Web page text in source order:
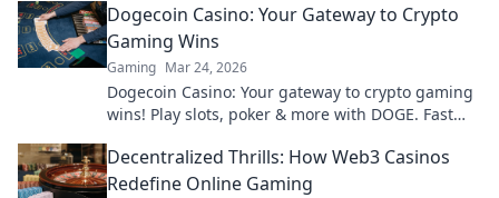
Dogecoin Casino: Your Gateway to Crypto
Gaming Wins
Gaming Mar 24, 2026
Dogecoin Casino: Your gateway to crypto gaming
wins! Play slots, poker & more with DOGE. Fast
Decentralized Thrills: How Web3 Casinos
Redefine Online Gaming